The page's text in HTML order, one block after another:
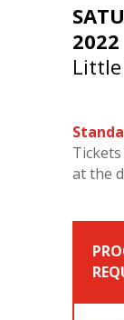
2022
at the